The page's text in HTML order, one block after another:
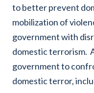
to better prevent
mobilization of
government with
domestic terrorism.
government to
domestic terror,